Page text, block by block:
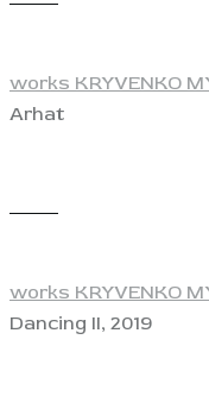
works KRYVENKO
Arhat
works KRYVENKO
Dancing II, 2019